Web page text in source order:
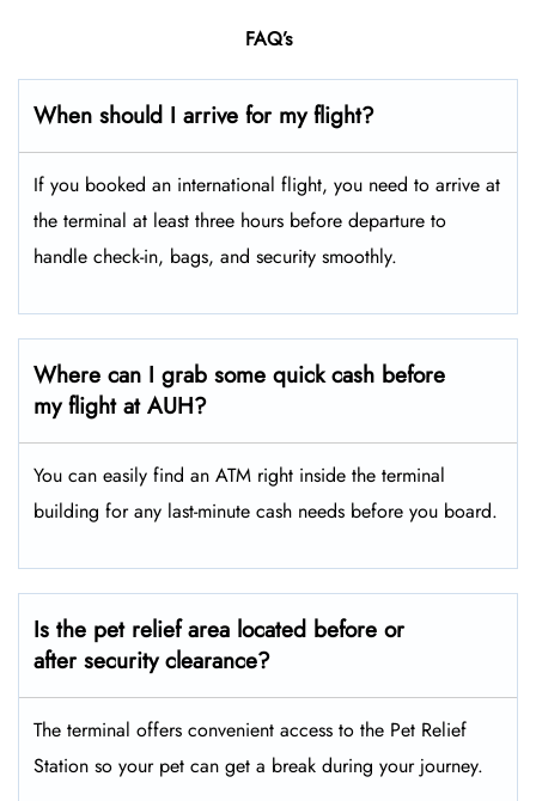
FAQ’s
When should I arrive for my flight?
If you booked an international flight, you need to arrive at
the terminal at least three hours before departure to
handle check-in, bags, and security smoothly.
Where can I grab some quick cash before
my flight at AUH?
You can easily find an ATM right inside the terminal
building for any last-minute cash needs before you board.
Is the pet relief area located before or
after security clearance?
The terminal offers convenient access to the Pet Relief
Station so your pet can get a break during your journey.